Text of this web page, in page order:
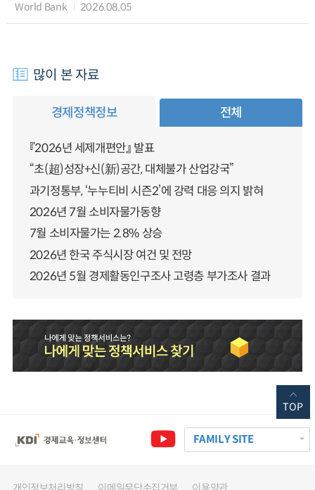
World Bank 2026.08.05
많이 본 자료
경제정책정보 전체
『2026년 세제개편안』 발표
“초(超)성장+신(新)공간, 대체불가 산업강국”
과기정통부, ‘누누티비 시즌2’에 강력 대응 의지 밝혀
2026년 7월 소비자물가동향
7월 소비자물가는 2.8% 상승
2026년 한국 주식시장 여건 및 전망
2026년 5월 경제활동인구조사 고령층 부가조사 결과
FAMILY SITE
TOP